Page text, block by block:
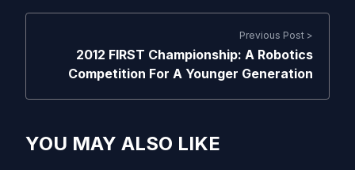
Previous Post >
2012 FIRST Championship: A Robotics
Competition For A Younger Generation
YOU MAY ALSO LIKE